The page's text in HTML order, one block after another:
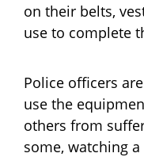
on their belts,
use to complete
Police officers
use the
others from
some, watching